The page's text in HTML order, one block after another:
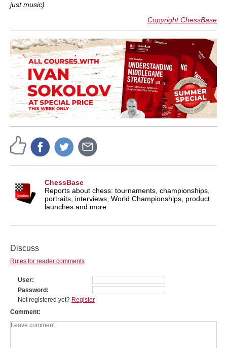
just music)
Copyright ChessBase
ChessBase
Reports about chess: tournaments, championships,
portraits, interviews, World Championships, product
launches and more.
Discuss
Rules for reader comments
User
Password
Not registered yet? Register
Comment